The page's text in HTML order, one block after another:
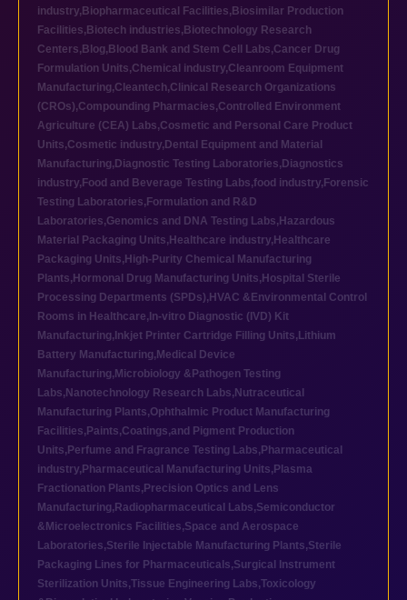
industry, Biopharmaceutical Facilities, Biosimilar Production
Facilities, Biotech industries, Biotechnology Research
Centers, Blog, Blood Bank and Stem Cell Labs,Cancer Drug
Formulation Units,Chemical industry,Cleanroom Equipment
Manufacturing,Cleantech,Clinical Research Organizations
(CROs),Compounding Pharmacies,Controlled Environment
Agriculture (CEA) Labs,Cosmetic and Personal Care Product
Units,Cosmetic industry, Dental Equipment and Material
Manufacturing, Diagnostic Testing Laboratories, Diagnostics
industry, Food and Beverage Testing Labs,food industry, Forensic
Testing Laboratories, Formulation and R&D
Laboratories,Genomics and DNA Testing Labs, Hazardous
Material Packaging Units, Healthcare industry, Healthcare
Packaging Units, High-Purity Chemical Manufacturing
Plants, Hormonal Drug Manufacturing Units, Hospital Sterile
Processing Departments (SPDs), HVAC &Environmental Control
Rooms in Healthcare, In-vitro Diagnostic (IVD) Kit
Manufacturing, Inkjet Printer Cartridge Filling Units, Lithium
Battery Manufacturing, Medical Device
Manufacturing, Microbiology &Pathogen Testing
Labs, Nanotechnology Research Labs, Nutraceutical
Manufacturing Plants,Ophthalmic Product Manufacturing
Facilities, Paints,Coatings,and Pigment Production
Units, Perfume and Fragrance Testing Labs, Pharmaceutical
industry, Pharmaceutical Manufacturing Units, Plasma
Fractionation Plants, Precision Optics and Lens
Manufacturing, Radiopharmaceutical Labs,Semiconductor
&Microelectronics Facilities,Space and Aerospace
Laboratories,Sterile Injectable Manufacturing Plants,Sterile
Packaging Lines for Pharmaceuticals,Surgical Instrument
Sterilization Units,Tissue Engineering Labs,Toxicology